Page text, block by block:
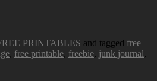
PRINTABLES and tagged free
, free printable, freebie, junk journal,